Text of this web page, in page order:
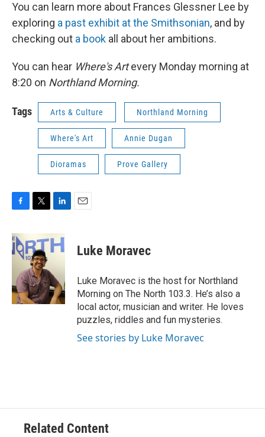
You can learn more about Frances Glessner Lee by
exploring a past exhibit at the Smithsonian, and by
checking out a book all about her ambitions.
You can hear Where's Artevery Monday morning at
8:20 on Northland Morning.
Tags Arts & Culture Northland Morning
Where's Art Annie Dugan
Dioramas Prove Gallery
c
e
b
o
k
i
t
t
e
r
n
k
e
I
n
Luke Moravec
Luke Moravec is the host for Northland
Morning on The North 103.3. He’s also a
local actor, musician and writer. He loves
puzzles, riddles and fun mysteries.
See stories by Luke Moravec
Related Content